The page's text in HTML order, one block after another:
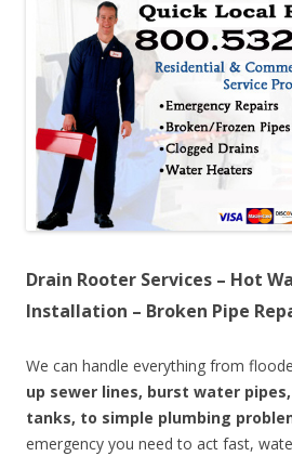
Drain Rooter Services – Hot
Installation – Broken Pipe
We can handle everything from
up sewer lines, burst water
tanks, to simple plumbing
emergency you need to act fast,